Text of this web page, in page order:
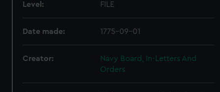
Level: FILE
Date made: 1775-09-01
Creator:
Navy Board, In-Letters And
Orders